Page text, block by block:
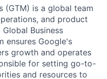
(GTM) is a global team
and product
Business
ensures Google's
growth and operates
for setting go-to-
and resources to